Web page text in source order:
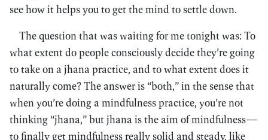
see how it helps you to get the mind to settle down.
The question that was waiting for me tonight was: To
what extent do people consciously decide they’re going
to take on a jhana practice, and to what extent does it
naturally come? The answer is “both,” in the sense that
when you’re doing a mindfulness practice, you’re not
thinking “jhana,” but jhana is the aim of mindfulness—
to finally get mindfulness really solid and steady, like